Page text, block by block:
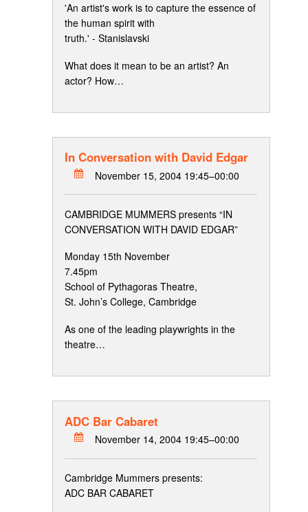
'An artist's work is to capture the essence of
the human spirit with
truth.' - Stanislavski
What does it mean to be an artist? An
actor? How…
In Conversation with David Edgar
November 15, 2004 19:45–00:00
CAMBRIDGE MUMMERS presents “IN
CONVERSATION WITH DAVID EDGAR”
Monday 15th November
7.45pm
School of Pythagoras Theatre,
St. John’s College, Cambridge
As one of the leading playwrights in the
theatre…
ADC Bar Cabaret
November 14, 2004 19:45–00:00
Cambridge Mummers presents:
ADC BAR CABARET